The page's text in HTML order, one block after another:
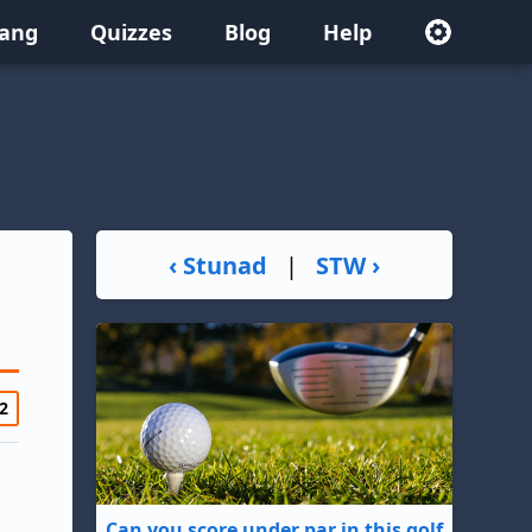
Quizzes Blog Help
‹ Stunad | STW ›